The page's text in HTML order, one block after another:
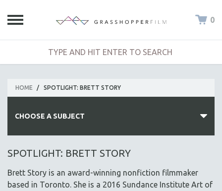
0
HOME / SPOTLIGHT: BRETT STORY
CHOOSE A SUBJECT
ALL SUBJECTS
AFRICA
SPOTLIGHT: BRETT STORY
Brett Story is an award-winning nonfiction filmmaker
based in Toronto. She is a 2016 Sundance Institute Art of